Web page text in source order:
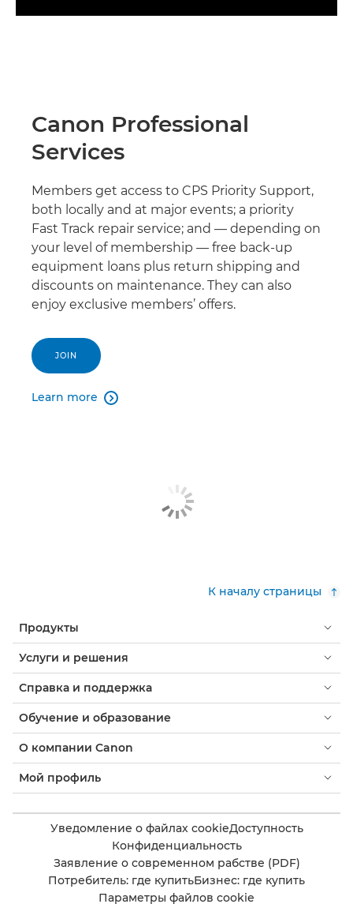
Canon Professional
Services
Members get access to CPS Priority Support,
both locally and at major events; a priority
Fast Track repair service; and — depending on
your level of membership — free back-up
equipment loans plus return shipping and
discounts on maintenance. They can also
enjoy exclusive members’ offers.
JOIN
Learn more 
К началу страницы
Продукты
Услуги и решения
Справка и поддержка
Обучение и образование
О компании Canon
Мой профиль
Уведомление о файлах cookieДоступность
Конфиденциальность
Заявление о современном рабстве (PDF)
Потребитель: где купитьБизнес: где купить
Параметры файлов cookie